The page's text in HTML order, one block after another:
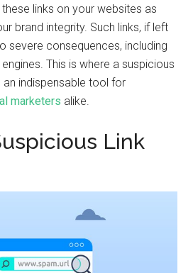
links on your websites as
brand integrity. Such links, if left
severe consequences, including
This is where a suspicious
indispensable tool for
marketers alike.
Link